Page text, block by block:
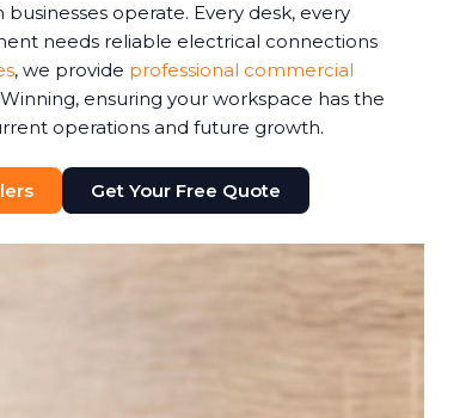
operate. Every desk, every
needs reliable electrical connections
, we provide professional commercial
Winning, ensuring your workspace has the
operations and future growth.
Get Your Free Quote